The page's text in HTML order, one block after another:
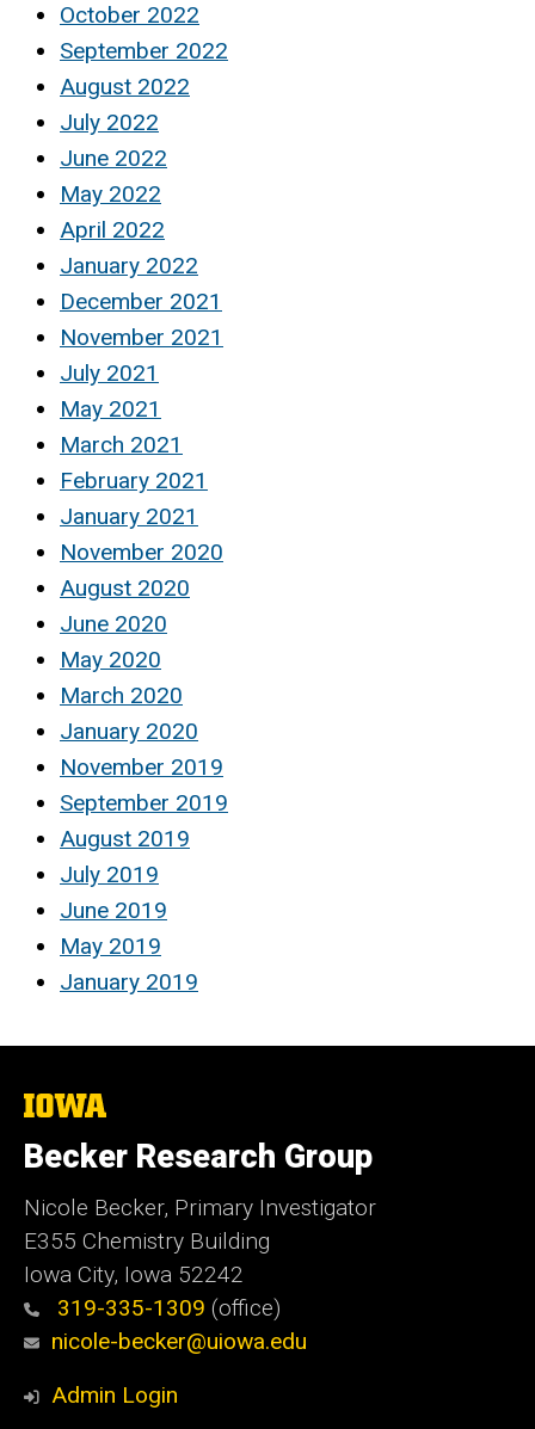
October 2022
September 2022
August 2022
July 2022
June 2022
May 2022
April 2022
January 2022
December 2021
November 2021
July 2021
May 2021
March 2021
February 2021
January 2021
November 2020
August 2020
June 2020
May 2020
March 2020
January 2020
November 2019
September 2019
August 2019
July 2019
June 2019
May 2019
January 2019
The
University
of
Iowa
Becker Research Group
Nicole Becker, Primary Investigator
E355 Chemistry Building
Iowa City, Iowa 52242
319-335-1309 (office)
nicole-becker@uiowa.edu
Admin Login